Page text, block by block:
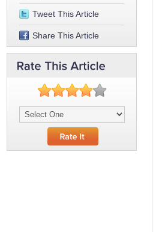
Tweet This Article
Share This Article